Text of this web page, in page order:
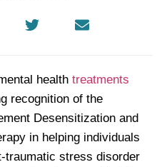
health treatments
recognition of the
Desensitization and
in helping individuals
traumatic stress disorder